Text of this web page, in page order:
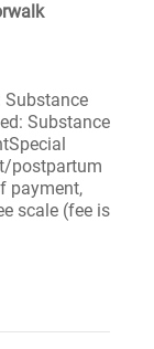
Substance
Substance
postpartum
payment,
scale (fee is